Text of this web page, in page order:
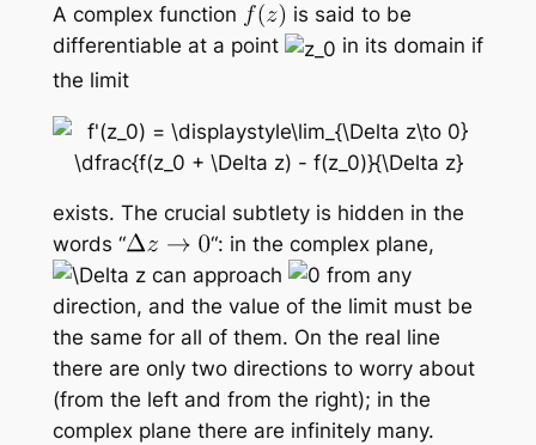
A complex function
is said to be
differentiable at a point
in its domain if
the limit
exists. The crucial subtlety is hidden in the
words “
“: in the complex plane,
can approach
from any
direction, and the value of the limit must be
the same for all of them. On the real line
there are only two directions to worry about
(from the left and from the right); in the
complex plane there are infinitely many.